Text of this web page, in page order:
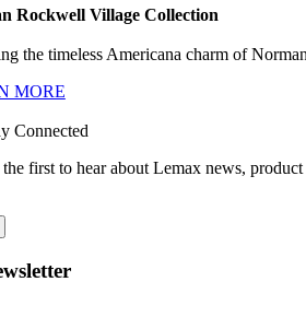
Rockwell Village Collection
the timeless Americana charm of
MORE
Connected
first to hear about Lemax news,